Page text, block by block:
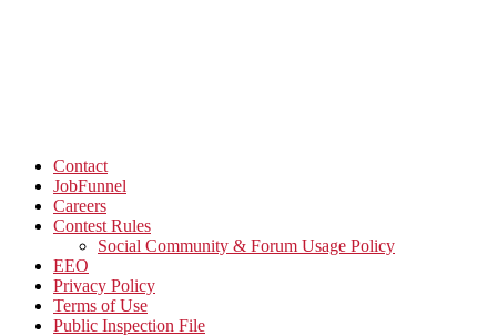
Contact
JobFunnel
Careers
Contest Rules
Social Community & Forum Usage Policy
EEO
Privacy Policy
Terms of Use
Public Inspection File